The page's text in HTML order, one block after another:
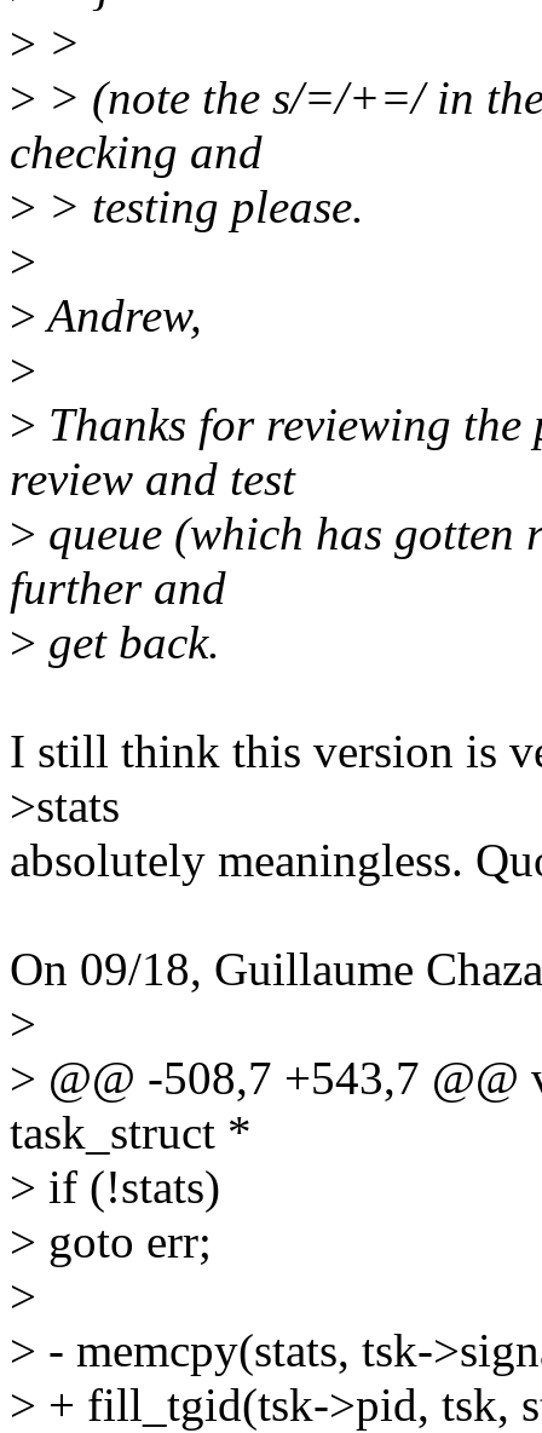
> >
> > (note the s/=/+=/ in
checking and
> > testing please.
>
>Andrew,
>
> Thanks for reviewing the
review and test
> queue (which has
further and
> get back.
I still think this version is
>stats
absolutely meaningless.
On 09/18, Guillaume
>
> @@ -508,7 +543,7 @@
task_struct *
> if (!stats)
> goto err;
>
> - memcpy(stats, tsk-
> + fill_tgid(tsk->pid, tsk,